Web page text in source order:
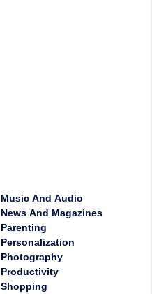
Music And Audio
News And Magazines
Parenting
Personalization
Photography
Productivity
Shopping